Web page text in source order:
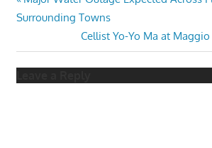
navigation
Post:
Surrounding Towns
Next
Post:
Cellist Yo-Yo Ma at